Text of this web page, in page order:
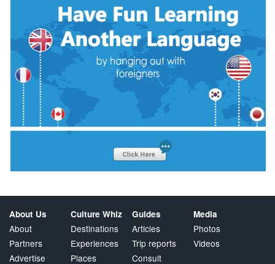
About Us
About
Partners
Advertise
Culture Whiz
Destinations
Experiences
Places
Guides
Articles
Trip reports
Consult
Media
Photos
Videos